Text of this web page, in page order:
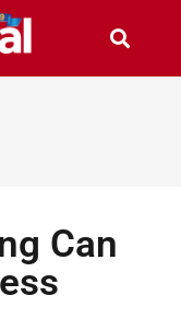
Can